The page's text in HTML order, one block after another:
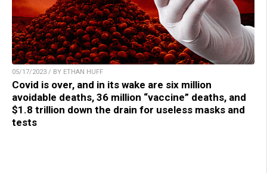
05/17/2023 / BY ETHAN HUFF
Covid is over, and in its wake are six million
avoidable deaths, 36 million “vaccine” deaths, and
$1.8 trillion down the drain for useless masks and
tests